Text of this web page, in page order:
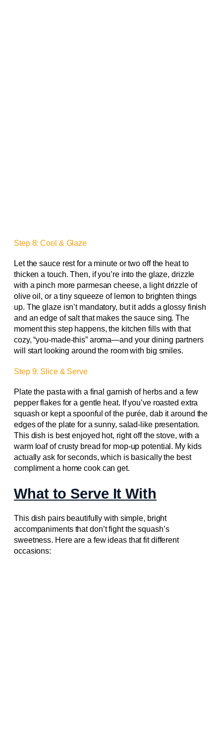
Step 8: Cool & Glaze
Let the sauce rest for a minute or two off the heat to
thicken a touch. Then, if you’re into the glaze, drizzle
with a pinch more parmesan cheese, a light drizzle of
olive oil, or a tiny squeeze of lemon to brighten things
up. The glaze isn’t mandatory, but it adds a glossy finish
and an edge of salt that makes the sauce sing. The
moment this step happens, the kitchen fills with that
cozy, “you-made-this” aroma—and your dining partners
will start looking around the room with big smiles.
Step 9: Slice & Serve
Plate the pasta with a final garnish of herbs and a few
pepper flakes for a gentle heat. If you’ve roasted extra
squash or kept a spoonful of the purée, dab it around the
edges of the plate for a sunny, salad-like presentation.
This dish is best enjoyed hot, right off the stove, with a
warm loaf of crusty bread for mop-up potential. My kids
actually ask for seconds, which is basically the best
compliment a home cook can get.
What to Serve It With
This dish pairs beautifully with simple, bright
accompaniments that don’t fight the squash’s
sweetness. Here are a few ideas that fit different
occasions: